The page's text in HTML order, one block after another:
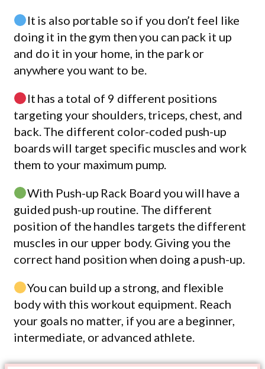
It is also portable so if you don’t feel like
doing it in the gym then you can pack it up
and do it in your home, in the park or
anywhere you want to be.
It has a total of 9 different positions
targeting your shoulders, triceps, chest, and
back. The different color-coded push-up
boards will target specific muscles and work
them to your maximum pump.
With Push-up Rack Board you will have a
guided push-up routine. The different
position of the handles targets the different
muscles in our upper body. Giving you the
correct hand position when doing a push-up.
You can build up a strong, and flexible
body with this workout equipment. Reach
your goals no matter, if you are a beginner,
intermediate, or advanced athlete.